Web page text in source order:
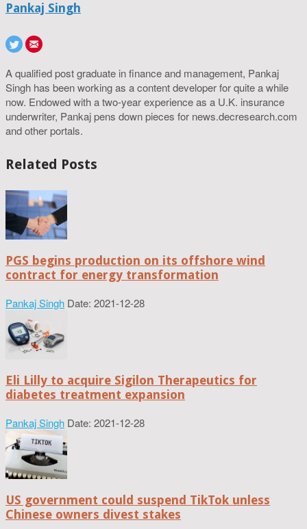
Pankaj Singh
A qualified post graduate in finance and management, Pankaj
Singh has been working as a content developer for quite a while
now. Endowed with a two-year experience as a U.K. insurance
underwriter, Pankaj pens down pieces for news.decresearch.com
and other portals.
Related Posts
PGS begins production on its offshore wind
contract for energy transformation
Pankaj Singh Date: 2021-12-28
Eli Lilly to acquire Sigilon Therapeutics for
diabetes treatment expansion
Pankaj Singh Date: 2021-12-28
US government could suspend TikTok unless
Chinese owners divest stakes